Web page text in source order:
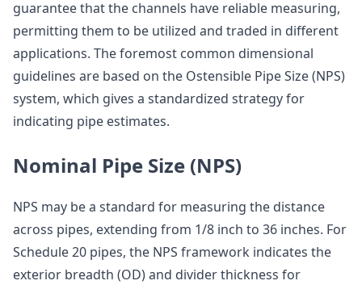
guarantee that the channels have reliable measuring,
permitting them to be utilized and traded in different
applications. The foremost common dimensional
guidelines are based on the Ostensible Pipe Size (NPS)
system, which gives a standardized strategy for
indicating pipe estimates.
Nominal Pipe Size (NPS)
NPS may be a standard for measuring the distance
across pipes, extending from 1/8 inch to 36 inches. For
Schedule 20 pipes, the NPS framework indicates the
exterior breadth (OD) and divider thickness for